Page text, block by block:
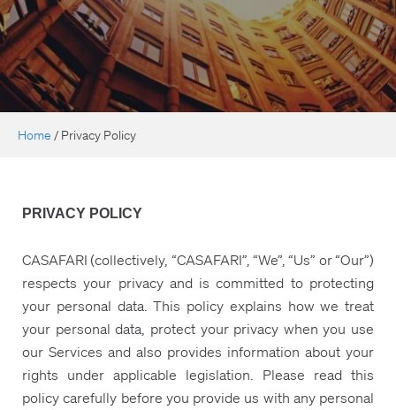
Home / Privacy Policy
PRIVACY POLICY
CASAFARI (collectively, “CASAFARI”, “We”, “Us” or “Our”)
respects your privacy and is committed to protecting
your personal data. This policy explains how we treat
your personal data, protect your privacy when you use
our Services and also provides information about your
rights under applicable legislation. Please read this
policy carefully before you provide us with any personal